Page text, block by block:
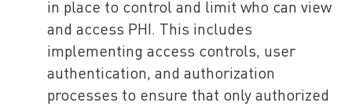
in place to control and limit who can view
and access PHI. This includes
implementing access controls, user
authentication, and authorization
processes to ensure that only authorized